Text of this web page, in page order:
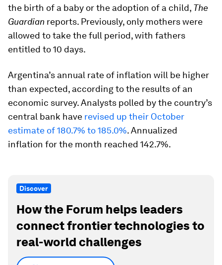
the birth of a baby or the adoption of a child, The
Guardian reports. Previously, only mothers were
allowed to take the full period, with fathers
entitled to 10 days.
Argentina’s annual rate of inflation will be higher
than expected, according to the results of an
economic survey. Analysts polled by the country’s
central bank have revised up their October
estimate of 180.7% to 185.0%. Annualized
inflation for the month reached 142.7%.
Discover
How the Forum helps leaders
connect frontier technologies to
real-world challenges